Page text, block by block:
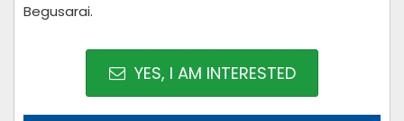
Begusarai.
YES, I AM INTERESTED